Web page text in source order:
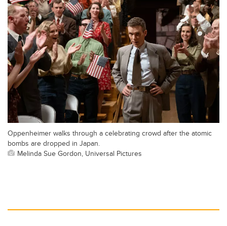
Oppenheimer walks through a celebrating crowd after the atomic
bombs are dropped in Japan.
Melinda Sue Gordon, Universal Pictures